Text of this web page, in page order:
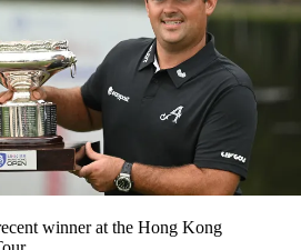
winner at the Hong Kong